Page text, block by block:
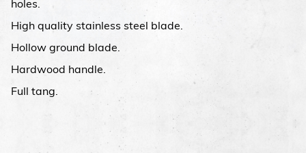
holes.
High quality stainless steel blade.
Hollow ground blade.
Hardwood handle.
Full tang.